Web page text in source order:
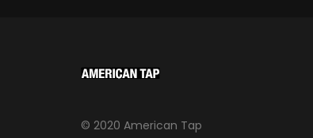
© 2020 American Tap